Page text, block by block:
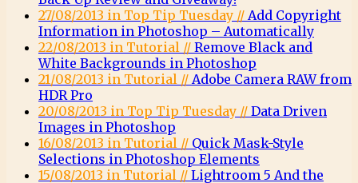
27/08/2013 in Top Tip Tuesday // Add Copyright
Information in Photoshop – Automatically
22/08/2013 in Tutorial // Remove Black and
White Backgrounds in Photoshop
21/08/2013 in Tutorial // Adobe Camera RAW from
HDR Pro
20/08/2013 in Top Tip Tuesday // Data Driven
Images in Photoshop
16/08/2013 in Tutorial // Quick Mask-Style
Selections in Photoshop Elements
15/08/2013 in Tutorial // Lightroom 5 And the